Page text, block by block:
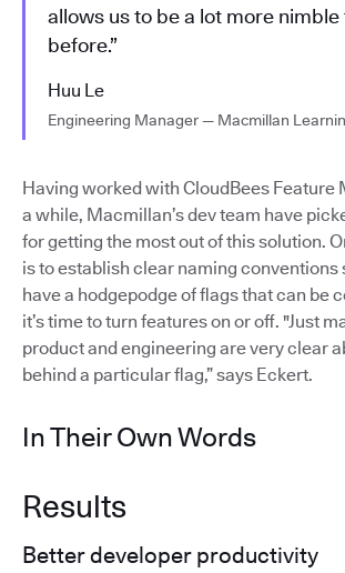
allows us to be a lot more nimble
before.”
Huu Le
Engineering Manager — Macmillan
Having worked with CloudBees Feature
a while, Macmillan’s dev team have
for getting the most out of this solution.
is to establish clear naming conventions
have a hodgepodge of flags that can be
it’s time to turn features on or off. "Just
product and engineering are very clear
behind a particular flag,” says Eckert.
In Their Own Words
Results
Better developer productivity